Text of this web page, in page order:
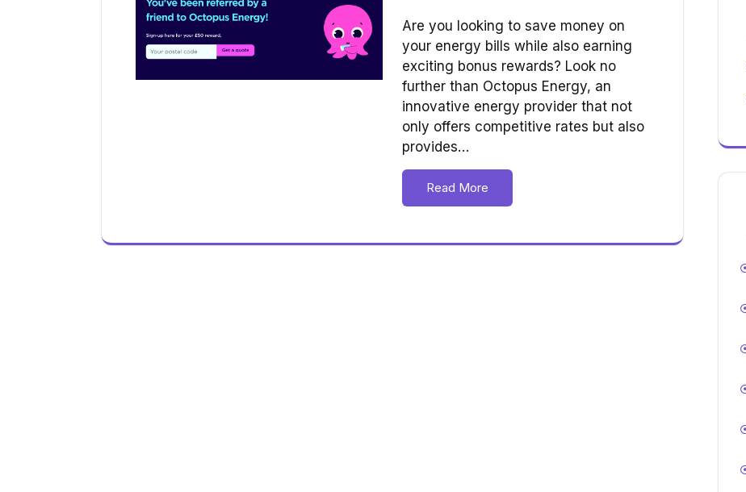
Are you looking to save money on
your energy bills while also earning
exciting bonus rewards? Look no
further than Octopus Energy, an
innovative energy provider that not
only offers competitive rates but also
provides…
Read More